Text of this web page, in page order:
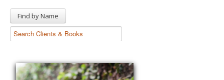
News
Find by Name